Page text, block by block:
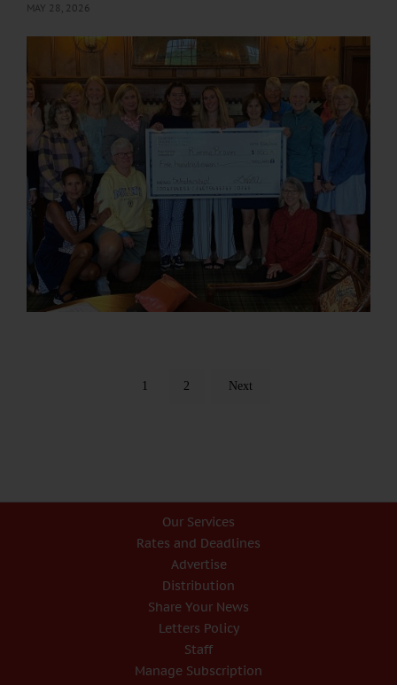
MAY 28, 2026
1 2 Next
Our Services
Rates and Deadlines
Advertise
Distribution
Share Your News
Letters Policy
Staff
Manage Subscription